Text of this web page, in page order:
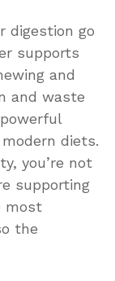
digestion go
supports
and
and waste
diets.
you’re not
supporting
most
the